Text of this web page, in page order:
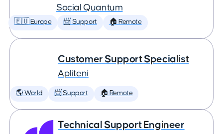
Social Quantum
🇪🇺 Europe 📨 Support 🏠 Remote
Customer Support Specialist
Apliteni
🌎 World 📨 Support 🏠 Remote
Technical Support Engineer